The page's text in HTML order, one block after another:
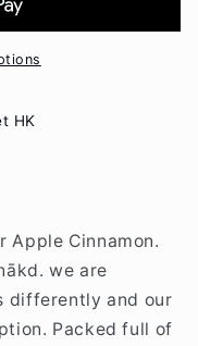
HK
Apple Cinnamon.
we are
differently and our
Packed full of